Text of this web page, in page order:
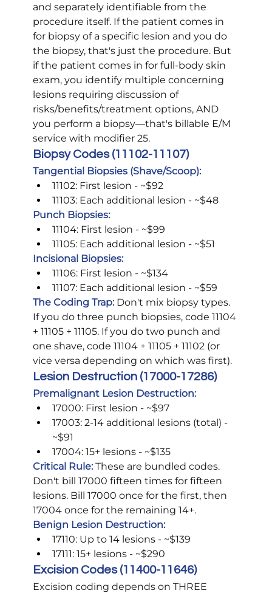
and separately identifiable from the
procedure itself. If the patient comes in
for biopsy of a specific lesion and you do
the biopsy, that's just the procedure. But
if the patient comes in for full-body skin
exam, you identify multiple concerning
lesions requiring discussion of
risks/benefits/treatment options, AND
you perform a biopsy—that's billable E/M
service with modifier 25.
Biopsy Codes (11102-11107)
Tangential Biopsies (Shave/Scoop):
11102: First lesion - ~$92
11103: Each additional lesion - ~$48
Punch Biopsies:
11104: First lesion - ~$99
11105: Each additional lesion - ~$51
Incisional Biopsies:
11106: First lesion - ~$134
11107: Each additional lesion - ~$59
The Coding Trap: Don't mix biopsy types.
If you do three punch biopsies, code 11104
+ 11105 + 11105. If you do two punch and
one shave, code 11104 + 11105 + 11102 (or
vice versa depending on which was first).
Lesion Destruction (17000-17286)
Premalignant Lesion Destruction:
17000: First lesion - ~$97
17003: 2-14 additional lesions (total) -
~$91
17004: 15+ lesions - ~$135
Critical Rule: These are bundled codes.
Don't bill 17000 fifteen times for fifteen
lesions. Bill 17000 once for the first, then
17004 once for the remaining 14+.
Benign Lesion Destruction:
17110: Up to 14 lesions - ~$139
17111: 15+ lesions - ~$290
Excision Codes (11400-11646)
Excision coding depends on THREE